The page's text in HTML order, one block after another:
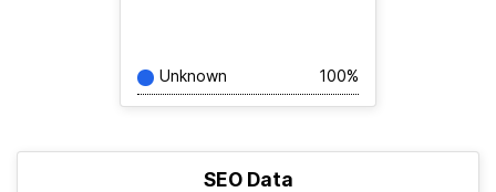
Unknown 100%
SEO Data